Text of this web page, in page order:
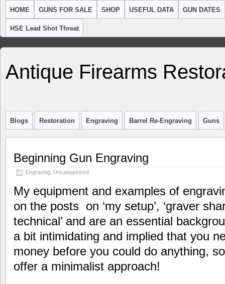
HOME GUNS FOR SALE SHOP USEFUL DATA GUN DATES
HSE Lead Shot Threat
Antique Firearms
Blogs Restoration Engraving Barrel Re-Engraving Guns
Beginning Gun Engraving
Engraving Uncategorized
My equipment and examples of
on the posts on ‘my setup’, ‘graver
technical’ and are an essential
a bit intimidating and implied that you
money before you could do anything,
offer a minimalist approach!